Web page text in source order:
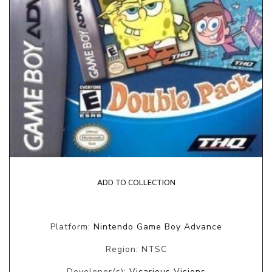
ADD TO COLLECTION
Platform: Nintendo Game Boy Advance
Region: NTSC